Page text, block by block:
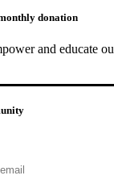
donation
and educate